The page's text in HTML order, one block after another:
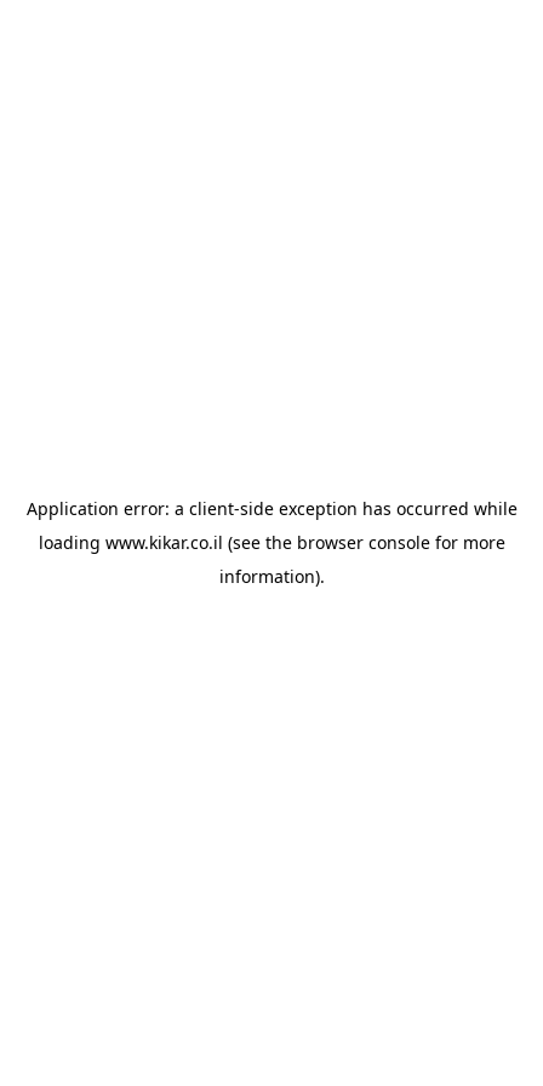
Application error: a client-side exception has occurred while
loading www.kikar.co.il (see the browser consolefor more
information).